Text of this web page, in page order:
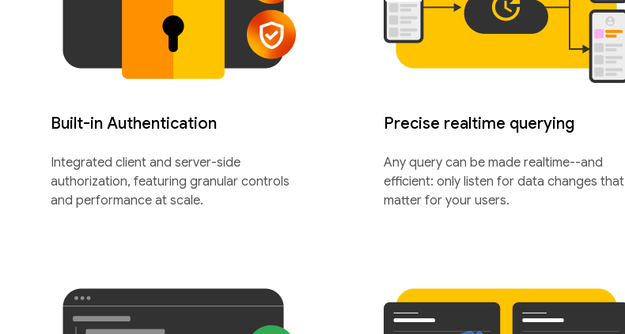
Built-in Authentication
Integrated client and server-side
authorization, featuring granular controls
and performance at scale.
Precise realtime querying
Any query can be made realtime--and
efficient: only listen for data changes that
matter for your users.